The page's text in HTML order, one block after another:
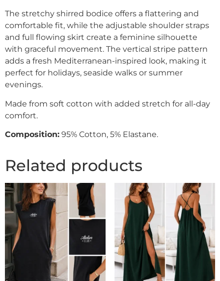
The stretchy shirred bodice offers a flattering and
comfortable fit, while the adjustable shoulder straps
and full flowing skirt create a feminine silhouette
with graceful movement. The vertical stripe pattern
adds a fresh Mediterranean-inspired look, making it
perfect for holidays, seaside walks or summer
evenings.
Made from soft cotton with added stretch for all-day
comfort.
Composition: 95% Cotton, 5% Elastane.
Related products